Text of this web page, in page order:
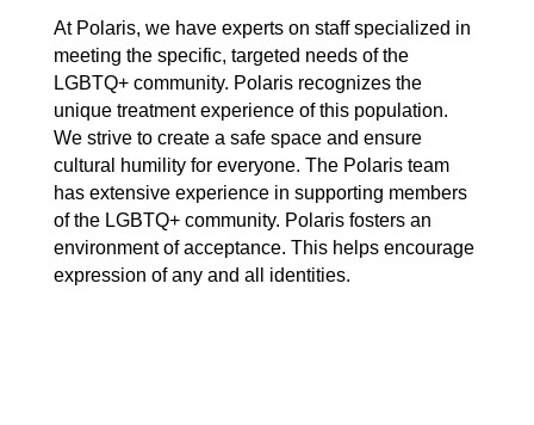
At Polaris, we have experts on staff specialized in
meeting the specific, targeted needs of the
LGBTQ+ community. Polaris recognizes the
unique treatment experience of this population.
We strive to create a safe space and ensure
cultural humility for everyone. The Polaris team
has extensive experience in supporting members
of the LGBTQ+ community. Polaris fosters an
environment of acceptance. This helps encourage
expression of any and all identities.